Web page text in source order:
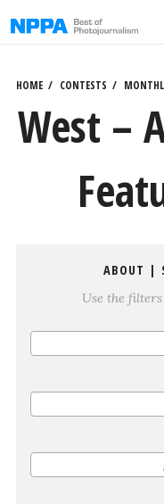
to
HOME CONTESTS
West –
ABOUT |
Use the